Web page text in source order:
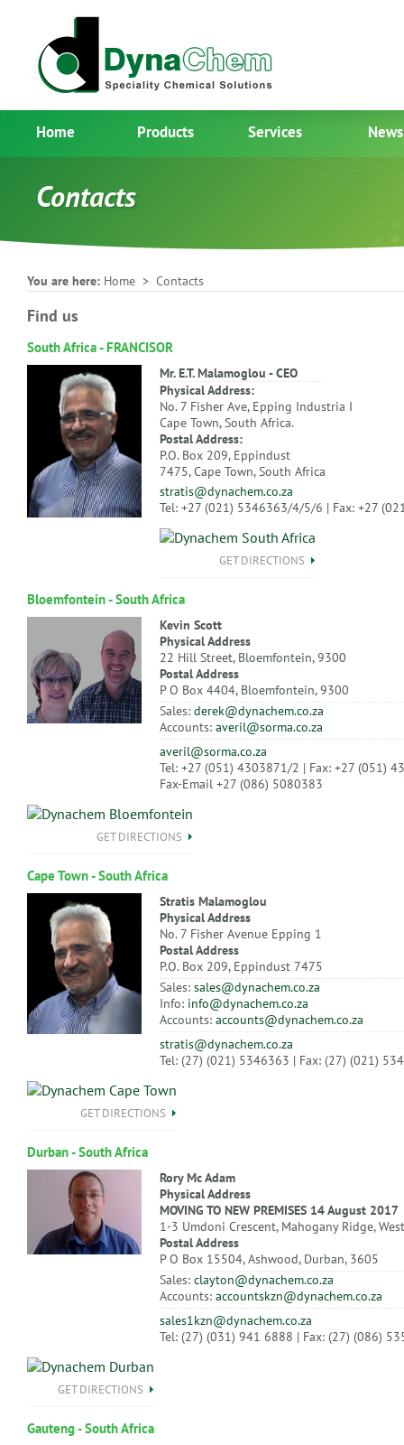
Home Products Services News
Contacts
You are here: Home > Contacts
Find us
South Africa - FRANCISOR
Mr. E.T. Malamoglou - CEO
Physical Address:
No. 7 Fisher Ave, Epping Industria I
Cape Town, South Africa.
Postal Address:
P.O. Box 209, Eppindust
7475, Cape Town, South Africa
stratis@dynachem.co.za
Tel: +27 (021) 5346363/4/5/6 | Fax: +27
GET DIRECTIONS
Bloemfontein - South Africa
Kevin Scott
Physical Address
22 Hill Street, Bloemfontein, 9300
Postal Address
P O Box 4404, Bloemfontein, 9300
Sales: derek@dynachem.co.za
Accounts: averil@sorma.co.za
averil@sorma.co.za
Tel: +27 (051) 4303871/2 | Fax: +27 (051)
Fax-Email +27 (086) 5080383
GET DIRECTIONS
Cape Town - South Africa
Stratis Malamoglou
Physical Address
No. 7 Fisher Avenue Epping 1
Postal Address
P.O. Box 209, Eppindust 7475
Sales: sales@dynachem.co.za
Info: info@dynachem.co.za
Accounts: accounts@dynachem.co.za
stratis@dynachem.co.za
Tel: (27) (021) 5346363 | Fax: (27) (021)
GET DIRECTIONS
Durban - South Africa
Rory Mc Adam
Physical Address
MOVING TO NEW PREMISES 14 August 2017
1-3 Umdoni Crescent, Mahogany Ridge,
Postal Address
P O Box 15504, Ashwood, Durban, 3605
Sales: clayton@dynachem.co.za
Accounts: accountskzn@dynachem.co.za
sales1kzn@dynachem.co.za
Tel: (27) (031) 941 6888 | Fax: (27) (086)
GET DIRECTIONS
Gauteng - South Africa